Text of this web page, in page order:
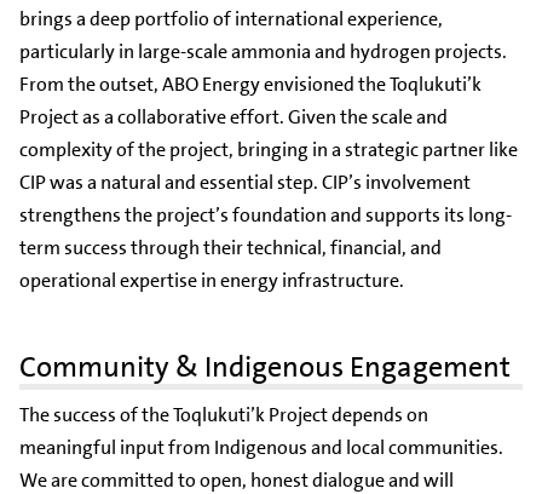
brings a deep portfolio of international experience,
particularly in large-scale ammonia and hydrogen projects.
From the outset, ABO Energy envisioned the Toqlukuti’k
Project as a collaborative effort. Given the scale and
complexity of the project, bringing in a strategic partner like
CIP was a natural and essential step. CIP’s involvement
strengthens the project’s foundation and supports its long-
term success through their technical, financial, and
operational expertise in energy infrastructure.
Community & Indigenous Engagement
The success of the Toqlukuti’k Project depends on
meaningful input from Indigenous and local communities.
We are committed to open, honest dialogue and will